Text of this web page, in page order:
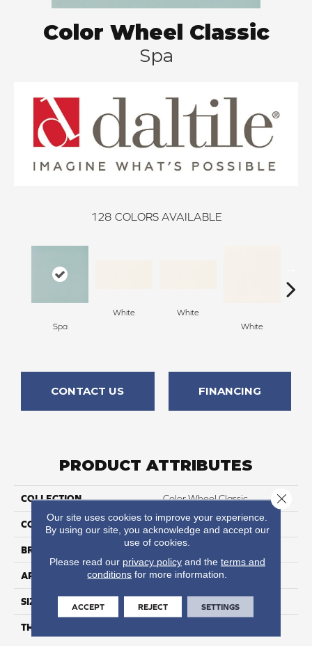
Color Wheel Classic
Spa
128 COLORS AVAILABLE
Spa
White
White
White
CONTACT US FINANCING
PRODUCT ATTRIBUTES
COLLECTION Color Wheel Classic
COLOR Green
BRAND
APPLICATION Residential
SIZE 6X6
THICKNESS
Our site uses cookies to improve your experience.
By using our site, you acknowledge and accept our
use of cookies.
Please read our privacy policyand the terms and
conditions for more information.
ACCEPT REJECT SETTINGS
Close